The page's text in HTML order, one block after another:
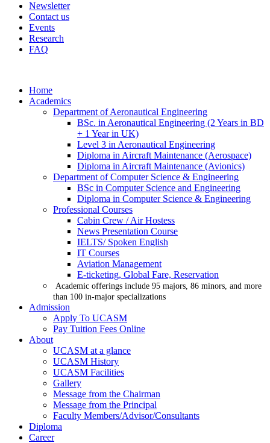
Newsletter
Contact us
Events
Research
FAQ
Home
Academics
Department of Aeronautical Engineering
BSc. in Aeronautical Engineering (2 Years in BD
+ 1 Year in UK)
Level 3 in Aeronautical Engineering
Diploma in Aircraft Maintenance (Aerospace)
Diploma in Aircraft Maintenance (Avionics)
Department of Computer Science & Engineering
BSc in Computer Science and Engineering
Diploma in Computer Science & Engineering
Professional Courses
Cabin Crew / Air Hostess
News Presentation Course
IELTS/ Spoken English
IT Courses
Aviation Management
E-ticketing, Global Fare, Reservation
Academic offerings include 95 majors, 86 minors, and more
than 100 in-major specializations
Admission
Apply To UCASM
Pay Tuition Fees Online
About
UCASM at a glance
UCASM History
UCASM Facilities
Gallery
Message from the Chairman
Message from the Principal
Faculty Members/Advisor/Consultants
Diploma
Career